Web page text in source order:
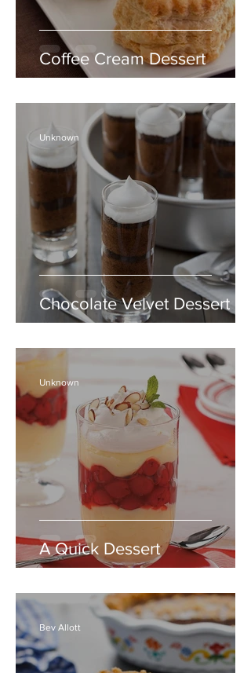
Coffee Cream Dessert
Chocolate Velvet Dessert
Unknown
A Quick Dessert
Unknown
Bev Allott